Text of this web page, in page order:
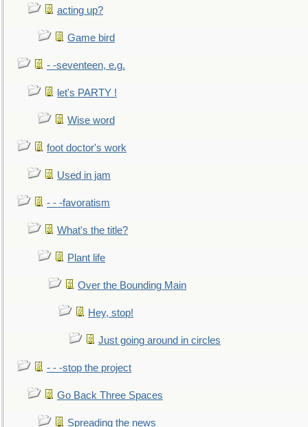
acting up?
Game bird
- -seventeen, e.g.
let's PARTY !
Wise word
foot doctor's work
Used in jam
- - -favoratism
What's the title?
Plant life
Over the Bounding Main
Hey, stop!
Just going around in circles
- - -stop the project
Go Back Three Spaces
Spreading the news